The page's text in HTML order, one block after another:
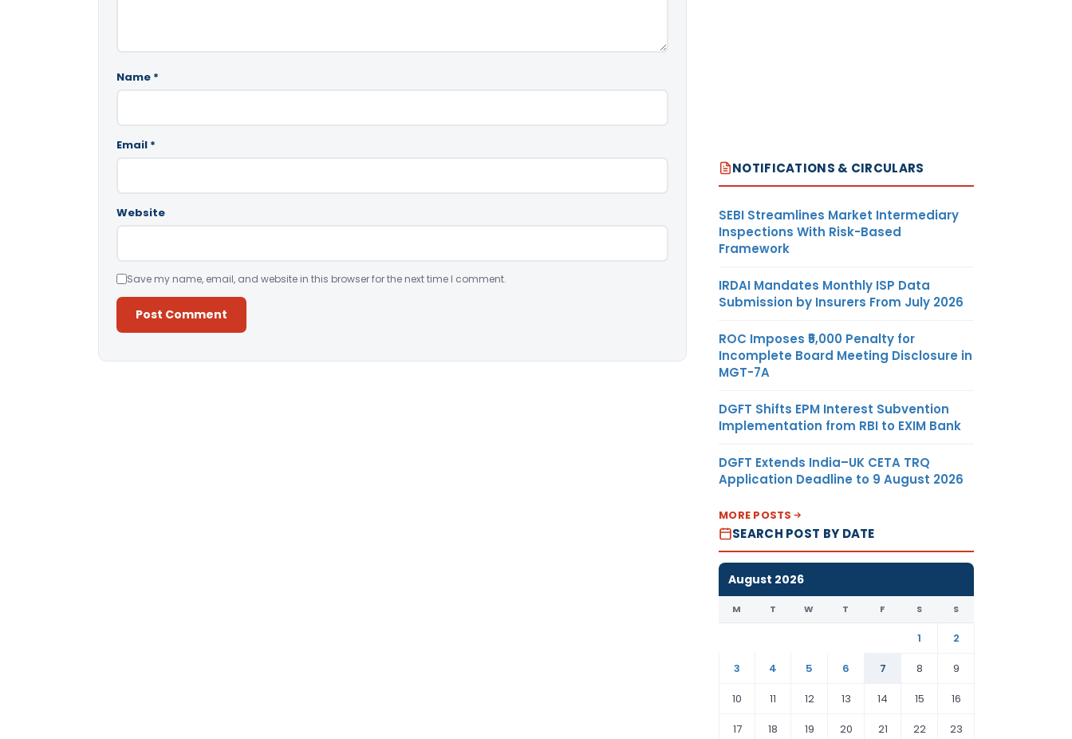
Name *
Email *
Website
Save my name, email, and website in this browser for the next time I comment.
NOTIFICATIONS & CIRCULARS
SEBI Streamlines Market Intermediary
Inspections With Risk-Based
Framework
IRDAI Mandates Monthly ISP Data
Submission by Insurers From July 2026
ROC Imposes ₹5,000 Penalty for
Incomplete Board Meeting Disclosure in
MGT-7A
DGFT Shifts EPM Interest Subvention
Implementation from RBI to EXIM Bank
DGFT Extends India–UK CETA TRQ
Application Deadline to 9 August 2026
MORE POSTS
SEARCH POST BY DATE
August 2026
M T W T F S S
1
2
3
4 5 6 7 8
9
10
11 12 13 14 15
16
17
18 19 20 21 22 23